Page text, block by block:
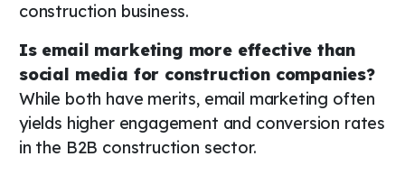
construction business.
Is email marketing more effective than
social media for construction companies?
While both have merits, email marketing often
yields higher engagement and conversion rates
in the B2B construction sector.